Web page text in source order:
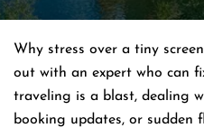
Why stress over a tiny
out with an expert who can
traveling is a blast, dealing
booking updates, or sudden